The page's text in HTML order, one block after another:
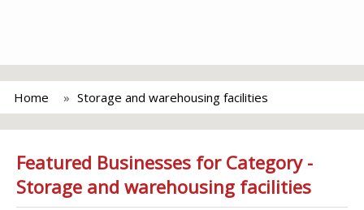
Home Storage and warehousing facilities
Featured Businesses for Category -
Storage and warehousing facilities